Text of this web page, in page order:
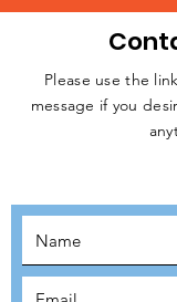
JOIN
Please use the
message if you